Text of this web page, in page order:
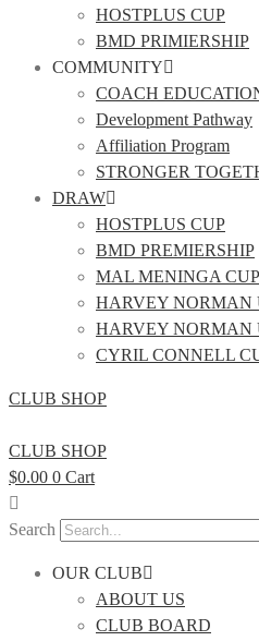
HOSTPLUS CUP
BMD PRIMIERSHIP
COMMUNITY
COACH
Development Pathway
Affiliation Program
STRONGER
DRAW
HOSTPLUS CUP
BMD PREMIERSHIP
MAL MENINGA CUP
HARVEY NORMAN
HARVEY NORMAN
CYRIL CONNELL
CLUB SHOP
CLUB SHOP
$0.00 0 Cart
Search
OUR CLUB
ABOUT US
CLUB BOARD